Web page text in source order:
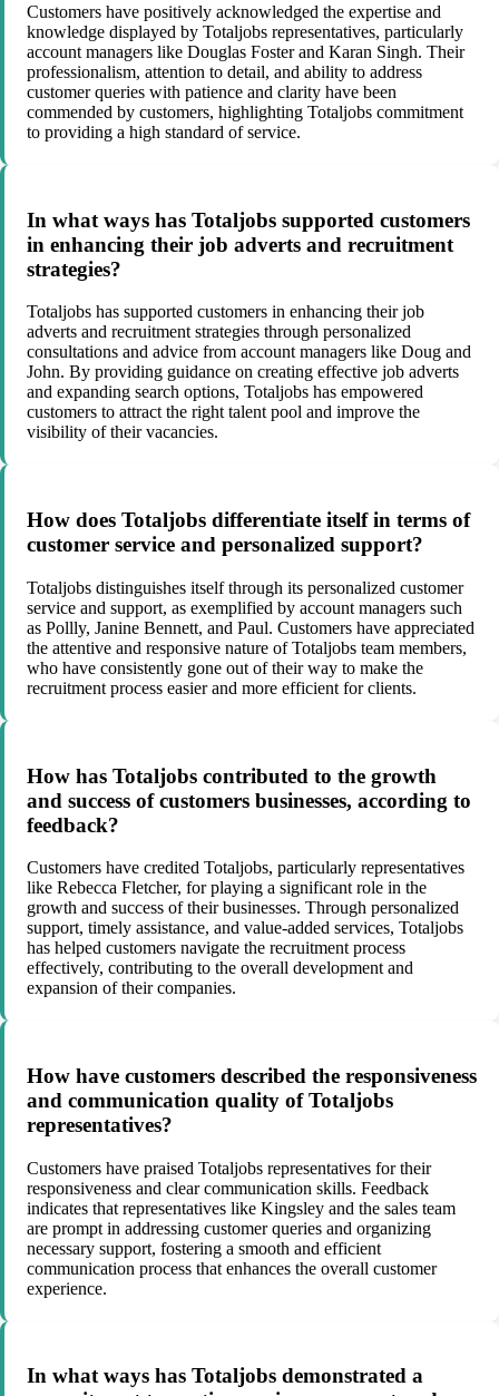
Customers have positively acknowledged the expertise and
knowledge displayed by Totaljobs representatives, particularly
account managers like Douglas Foster and Karan Singh. Their
professionalism, attention to detail, and ability to address
customer queries with patience and clarity have been
commended by customers, highlighting Totaljobs commitment
to providing a high standard of service.
In what ways has Totaljobs supported customers
in enhancing their job adverts and recruitment
strategies?
Totaljobs has supported customers in enhancing their job
adverts and recruitment strategies through personalized
consultations and advice from account managers like Doug and
John. By providing guidance on creating effective job adverts
and expanding search options, Totaljobs has empowered
customers to attract the right talent pool and improve the
visibility of their vacancies.
How does Totaljobs differentiate itself in terms of
customer service and personalized support?
Totaljobs distinguishes itself through its personalized customer
service and support, as exemplified by account managers such
as Pollly, Janine Bennett, and Paul. Customers have appreciated
the attentive and responsive nature of Totaljobs team members,
who have consistently gone out of their way to make the
recruitment process easier and more efficient for clients.
How has Totaljobs contributed to the growth
and success of customers businesses, according to
feedback?
Customers have credited Totaljobs, particularly representatives
like Rebecca Fletcher, for playing a significant role in the
growth and success of their businesses. Through personalized
support, timely assistance, and value-added services, Totaljobs
has helped customers navigate the recruitment process
effectively, contributing to the overall development and
expansion of their companies.
How have customers described the responsiveness
and communication quality of Totaljobs
representatives?
Customers have praised Totaljobs representatives for their
responsiveness and clear communication skills. Feedback
indicates that representatives like Kingsley and the sales team
are prompt in addressing customer queries and organizing
necessary support, fostering a smooth and efficient
communication process that enhances the overall customer
experience.
In what ways has Totaljobs demonstrated a